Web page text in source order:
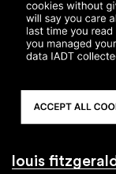
louis fitzgerald